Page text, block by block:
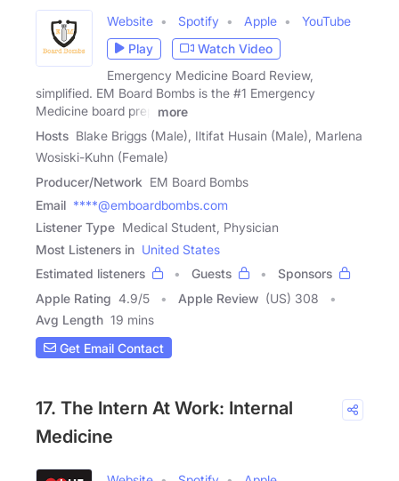
Website Spotify Apple
YouTube
Play
Watch Video
Emergency Medicine Board Review,
simplified. EM Board Bombs is the #1 Emergency
Medicine board prep
more
Hosts Blake Briggs (Male), Iltifat Husain (Male), Marlena
Wosiski-Kuhn (Female)
Producer/Network EM Board Bombs
Email ****@emboardbombs.com
Listener Type Medical Student, Physician
Most Listeners in United States
Estimated listeners
Guests
Sponsors
Apple Rating 4.9/5 Apple Review (US) 308
Avg Length 19 mins
Get Email Contact
17. The Intern At Work: Internal
Medicine